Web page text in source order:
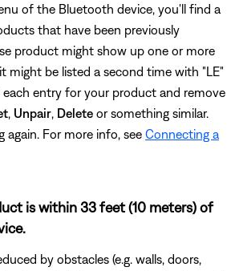
of the Bluetooth device, you'll find a
that have been previously
product might show up one or more
might be listed a second time with "LE"
each entry for your product and remove
Unpair Delete or something similar.
again. For more info, see Connecting a
is within 33 feet (10 meters) of
by obstacles (e.g. walls, doors,